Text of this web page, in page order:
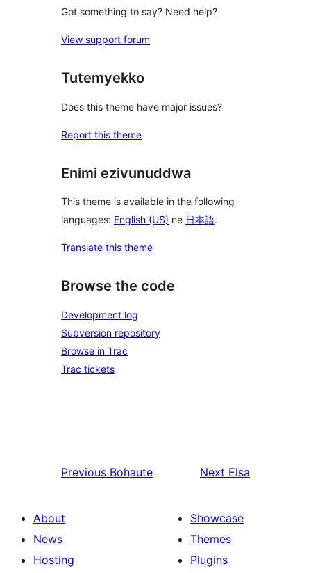
Got something to say? Need help?
View support forum
Tutemyekko
Does this theme have major issues?
Report this theme
Enimi ezivunuddwa
This theme is available in the following
languages: English (US) ne 日本語.
Translate this theme
Browse the code
Development log
Subversion repository
Browse in Trac
Trac tickets
Previous Bohaute Next Elsa
About
News
Hosting
Showcase
Themes
Plugins